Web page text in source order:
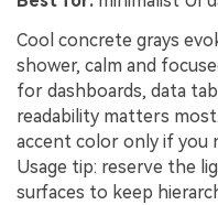
Cool concrete grays
shower, calm and
for dashboards, data
readability matters
accent color only if you
Usage tip: reserve the
surfaces to keep